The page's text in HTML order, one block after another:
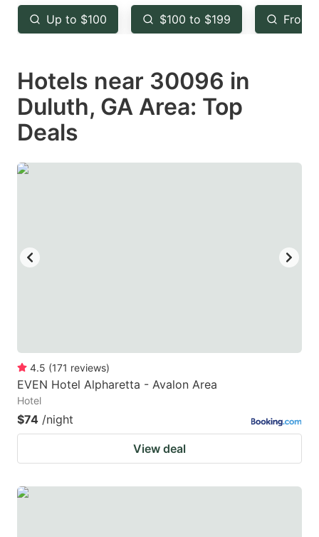
key
to
the
keyboard
shortcuts
for
changing
key
to
the
keyboard
shortcuts
changing
Up to $100 $100 to $199 From
Hotels near 30096 in
Duluth, GA Area: Top
Deals
4.5 (171 reviews)
EVEN Hotel Alpharetta - Avalon Area
Hotel
$74 /night
View deal